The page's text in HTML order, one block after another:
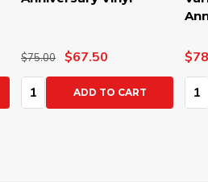
$75.00 $67.50
Quantity:ADD TO CART